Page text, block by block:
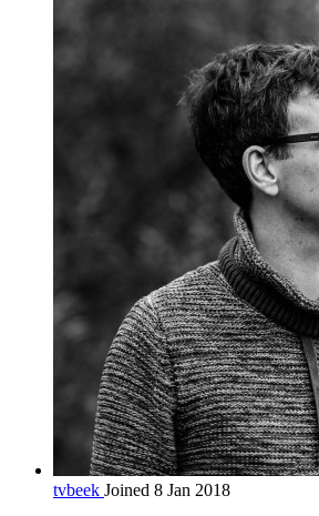
tvbeek Joined 8 Jan 2018